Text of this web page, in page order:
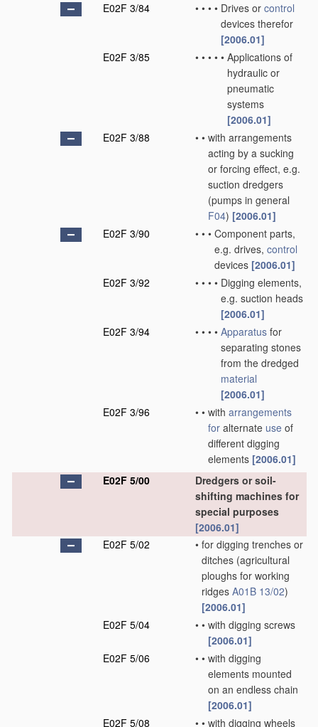
E02F 3/84
• • • • Drives or control
devices therefor
[2006.01]
E02F 3/85
• • • • • Applications of
hydraulic or
pneumatic
systems
[2006.01]
E02F 3/88
• • with arrangements
acting by a sucking
or forcing effect, e.g.
suction dredgers
(pumps in general
F04) [2006.01]
E02F 3/90
• • • Component parts,
e.g. drives, control
devices [2006.01]
E02F 3/92
• • • • Digging elements,
e.g. suction heads
[2006.01]
E02F 3/94
• • • • Apparatus for
separating stones
from the dredged
material
[2006.01]
E02F 3/96
• • with arrangements
for alternate use of
different digging
elements [2006.01]
E02F 5/00
Dredgers or soil-
shifting machines for
special purposes
[2006.01]
E02F 5/02
• for digging trenches or
ditches (agricultural
ploughs for working
ridges A01B 13/02)
[2006.01]
E02F 5/04
• • with digging screws
[2006.01]
E02F 5/06
• • with digging
elements mounted
on an endless chain
[2006.01]
E02F 5/08
• • with digging wheels